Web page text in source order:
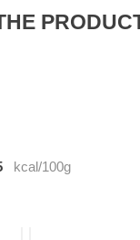
kcal/100g